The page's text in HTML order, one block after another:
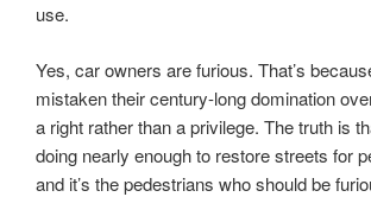
use.
Yes, car owners are furious. That’s
mistaken their century-long domination
a right rather than a privilege. The truth is
doing nearly enough to restore streets for
and it’s the pedestrians who should be